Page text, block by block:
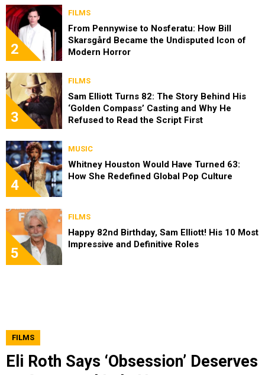
2
FILMS
From Pennywise to Nosferatu: How Bill
Skarsgård Became the Undisputed Icon of
Modern Horror
3
FILMS
Sam Elliott Turns 82: The Story Behind His
‘Golden Compass’ Casting and Why He
Refused to Read the Script First
4
MUSIC
Whitney Houston Would Have Turned 63:
How She Redefined Global Pop Culture
5
FILMS
Happy 82nd Birthday, Sam Elliott! His 10 Most
Impressive and Definitive Roles
FILMS
Eli Roth Says ‘Obsession’ Deserves